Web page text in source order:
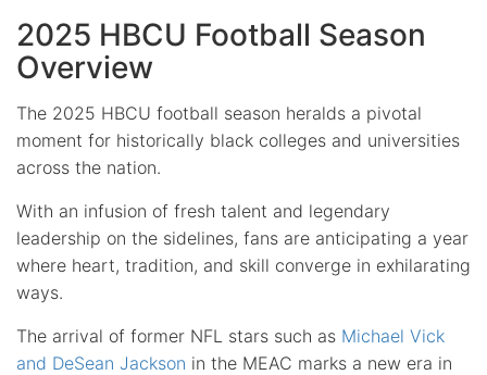
2025 HBCU Football Season
Overview
The 2025 HBCU football season heralds a pivotal
moment for historically black colleges and universities
across the nation.
With an infusion of fresh talent and legendary
leadership on the sidelines, fans are anticipating a year
where heart, tradition, and skill converge in exhilarating
ways.
The arrival of former NFL stars such as Michael Vick
and DeSean Jackson in the MEAC marks a new era in